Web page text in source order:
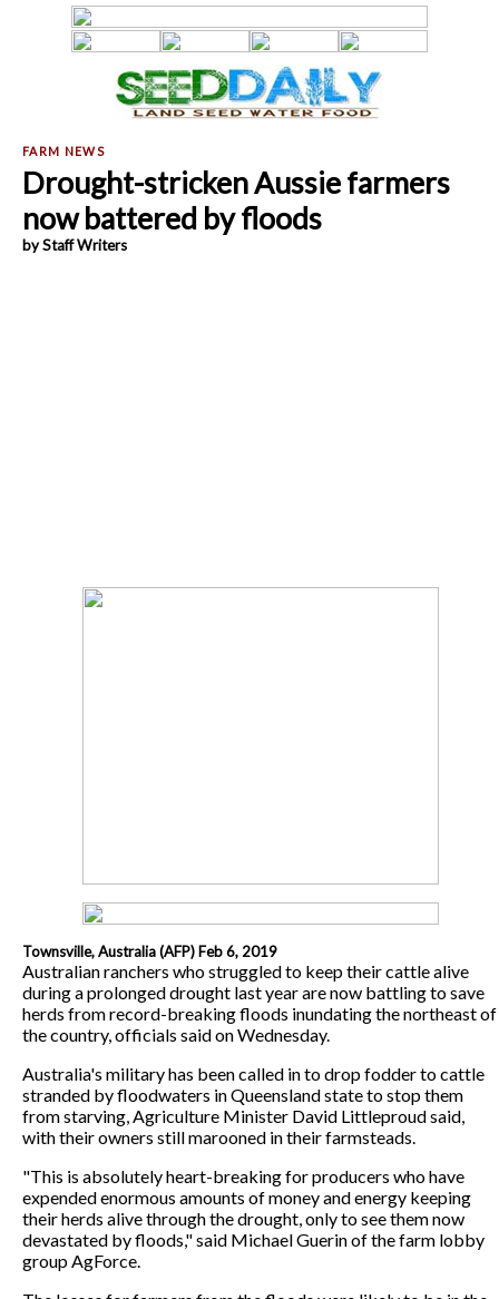
Drought-stricken Aussie farmers
now battered by floods
by Staff Writers
Townsville, Australia (AFP) Feb 6, 2019
Australian ranchers who struggled to keep their cattle alive
during a prolonged drought last year are now battling to save
herds from record-breaking floods inundating the northeast of
the country, officials said on Wednesday.
Australia's military has been called in to drop fodder to cattle
stranded by floodwaters in Queensland state to stop them
from starving, Agriculture Minister David Littleproud said,
with their owners still marooned in their farmsteads.
"This is absolutely heart-breaking for producers who have
expended enormous amounts of money and energy keeping
their herds alive through the drought, only to see them now
devastated by floods," said Michael Guerin of the farm lobby
group AgForce.